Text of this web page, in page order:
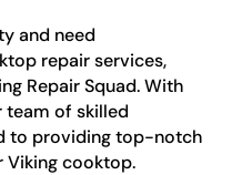
and need
repair services,
Repair Squad. With
team of skilled
to providing top-notch
Viking cooktop.